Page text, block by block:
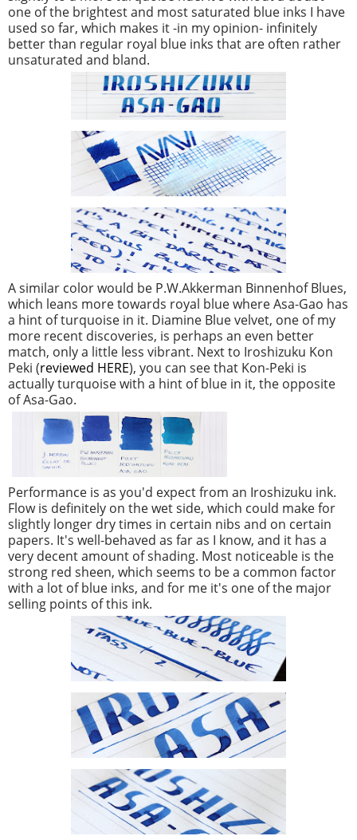
one of the brightest and most saturated blue inks I have
used so far, which makes it -in my opinion- infinitely
better than regular royal blue inks that are often rather
unsaturated and bland.
A similar color would be P.W.Akkerman Binnenhof Blues,
which leans more towards royal blue where Asa-Gao has
a hint of turquoise in it. Diamine Blue velvet, one of my
more recent discoveries, is perhaps an even better
match, only a little less vibrant. Next to Iroshizuku Kon
Peki (reviewed HERE), you can see that Kon-Peki is
actually turquoise with a hint of blue in it, the opposite
of Asa-Gao.
Performance is as you'd expect from an Iroshizuku ink.
Flow is definitely on the wet side, which could make for
slightly longer dry times in certain nibs and on certain
papers. It's well-behaved as far as I know, and it has a
very decent amount of shading. Most noticeable is the
strong red sheen, which seems to be a common factor
with a lot of blue inks, and for me it's one of the major
selling points of this ink.